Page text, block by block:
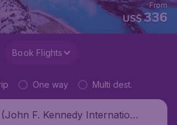
US$336
From
Book Flights
One way Multi dest.
F. Kennedy Internationa